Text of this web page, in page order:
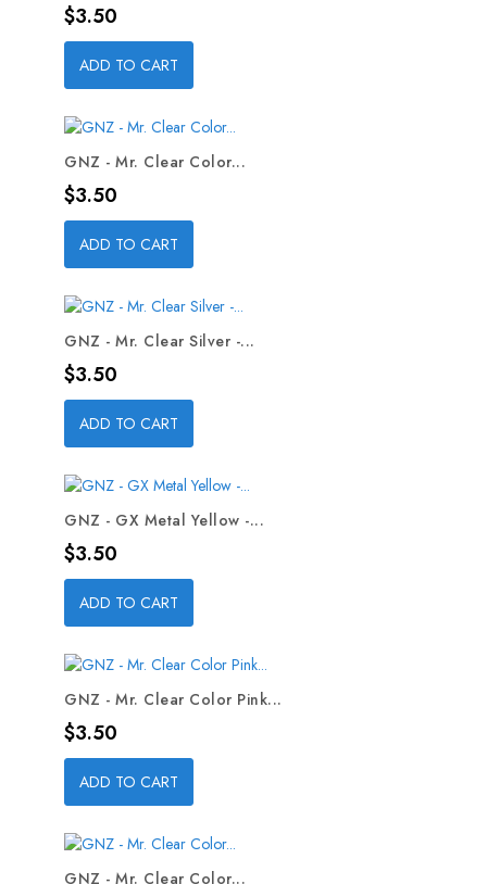
Price
$3.50
ADD TO CART
GNZ - Mr. Clear Color...
Price
$3.50
ADD TO CART
GNZ - Mr. Clear Silver -...
Price
$3.50
ADD TO CART
GNZ - GX Metal Yellow -...
Price
$3.50
ADD TO CART
GNZ - Mr. Clear Color Pink...
Price
$3.50
ADD TO CART
GNZ - Mr. Clear Color...